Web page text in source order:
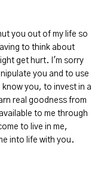
you out of my life so
to think about
get hurt. I'm sorry
you and to use
you, to invest in a
real goodness from
to me through
to live in me,
into life with you.